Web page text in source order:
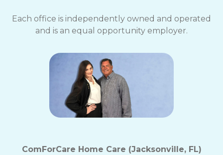
Each office is independently owned and operated
and is an equal opportunity employer.
ComForCare Home Care (Jacksonville, FL)